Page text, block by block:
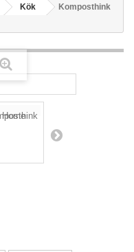
Kök
Komposthink